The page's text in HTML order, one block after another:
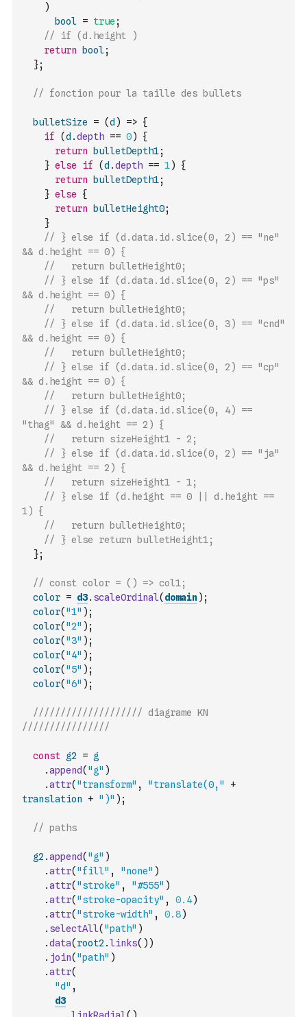
)
bool = true ;
// if (d.height )
return
bool;
};
// fonction pour la taille des bullets
bulletSize = (d ) => {
if
(d .depth == 0)
{
return
bulletDepth1;
} else if (d .depth == 1)
{
return
bulletDepth1;
} else
{
return
bulletHeight0;
}
// } else if (d.data.id.slice(0, 2) == "ne"
&& d.height == 0) {
//   return bulletHeight0;
// } else if (d.data.id.slice(0, 2) == "ps"
&& d.height == 0) {
//   return bulletHeight0;
// } else if (d.data.id.slice(0, 3) == "cnd"
&& d.height == 0) {
//   return bulletHeight0;
// } else if (d.data.id.slice(0, 2) == "cp"
&& d.height == 0) {
//   return bulletHeight0;
// } else if (d.data.id.slice(0, 4) ==
"thag" && d.height == 2) {
//   return sizeHeight1 - 2;
// } else if (d.data.id.slice(0, 2) == "ja"
&& d.height == 2) {
//   return sizeHeight1 - 1;
// } else if (d.height == 0 || d.height ==
1) {
//   return bulletHeight0;
// } else return bulletHeight1;
};
// const color = () => col1;
color = d3. scaleOrdinal( domain) ;
color( "1" ) ;
color( "2" ) ;
color( "3" ) ;
color( "4" ) ;
color( "5" ) ;
color( "6" ) ;
//////////////////// diagrame KN
////////////////
const g2 = g
.append( "g" )
.attr( "transform" , "translate(0,"
+
translation
+ ")" ) ;
// paths
g2 .append( "g" )
.attr( "fill" , "none" )
.attr( "stroke" , "#555" )
.attr( "stroke-opacity" , 0.4)
.attr( "stroke-width" , 0.8)
. selectAll( "path" )
.data( root2 .links( ) )
. join( "path" )
.attr(
"d" ,
d3